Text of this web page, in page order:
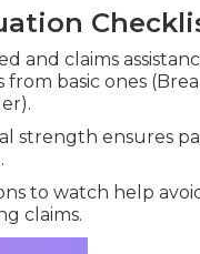
and claims
basic ones (Brea
strength ensures
to watch help
claims.